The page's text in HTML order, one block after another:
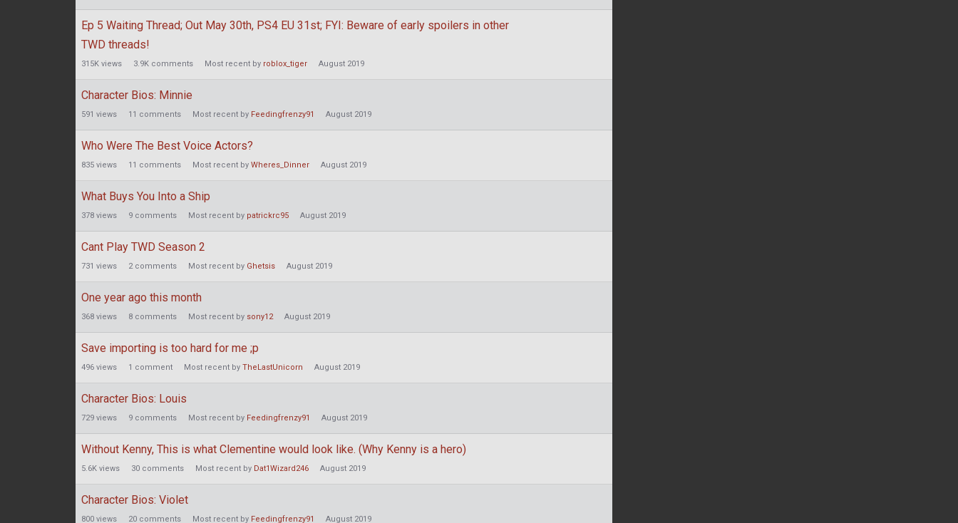
Ep 5 Waiting Thread; Out May 30th, PS4 EU 31st; FYI: Beware of early spoilers in other
TWD threads!
315K views 3.9K comments Most recent by roblox_tiger August 2019
Character Bios: Minnie
591 views 11 comments Most recent by Feedingfrenzy91 August 2019
Who Were The Best Voice Actors?
835 views 11 comments Most recent by Wheres_Dinner August 2019
What Buys You Into a Ship
378 views 9 comments Most recent by patrickrc95 August 2019
Cant Play TWD Season 2
731 views 2comments Most recent by Ghetsis August 2019
One year ago this month
368 views 8 comments Most recent by sony12 August 2019
Save importing is too hard for me ;p
496 views 1 comment Most recent by TheLastUnicorn August 2019
Character Bios: Louis
729 views 9 comments Most recent by Feedingfrenzy91 August 2019
Without Kenny, This is what Clementine would look like. (Why Kenny is a hero)
5.6K views 30 comments Most recent by Dat1Wizard246 August 2019
Character Bios: Violet
800 views 20 comments Most recent by Feedingfrenzy91 August 2019